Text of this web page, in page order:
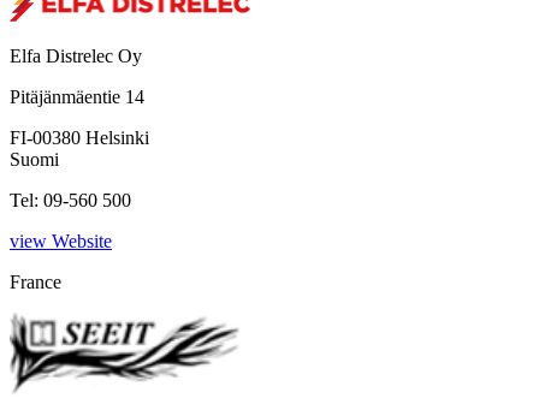
Elfa Distrelec Oy
Pitäjänmäentie 14
FI-00380 Helsinki
Suomi
Tel: 09-560 500
view Website
France